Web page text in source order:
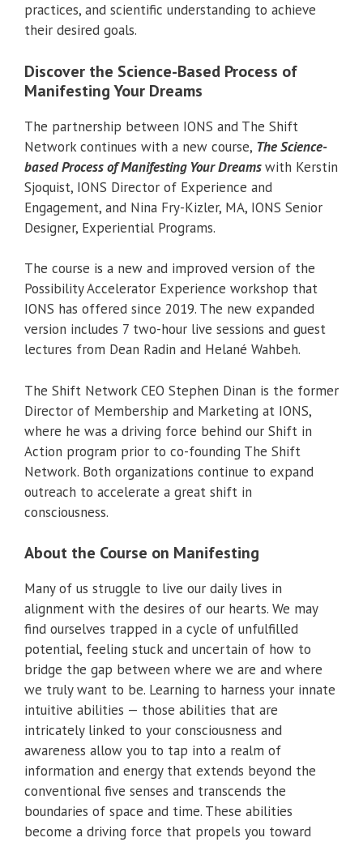
practices, and scientific understanding to achieve
their desired goals.
Discover the Science-Based Process of
Manifesting Your Dreams
The partnership between IONS and The Shift
Network continues with a new course, The Science-
based Process of Manifesting Your Dreamswith Kerstin
Sjoquist, IONS Director of Experience and
Engagement, and Nina Fry-Kizler, MA, IONS Senior
Designer, Experiential Programs.
The course is a new and improved version of the
Possibility Accelerator Experience workshop that
IONS has offered since 2019. The new expanded
version includes 7 two-hour live sessions and guest
lectures from Dean Radin and Helané Wahbeh.
The Shift Network CEO Stephen Dinan is the former
Director of Membership and Marketing at IONS,
where he was a driving force behind our Shift in
Action program prior to co-founding The Shift
Network. Both organizations continue to expand
outreach to accelerate a great shift in
consciousness.
About the Course on Manifesting
Many of us struggle to live our daily lives in
alignment with the desires of our hearts. We may
find ourselves trapped in a cycle of unfulfilled
potential, feeling stuck and uncertain of how to
bridge the gap between where we are and where
we truly want to be. Learning to harness your innate
intuitive abilities — those abilities that are
intricately linked to your consciousness and
awareness allow you to tap into a realm of
information and energy that extends beyond the
conventional five senses and transcends the
boundaries of space and time. These abilities
become a driving force that propels you toward